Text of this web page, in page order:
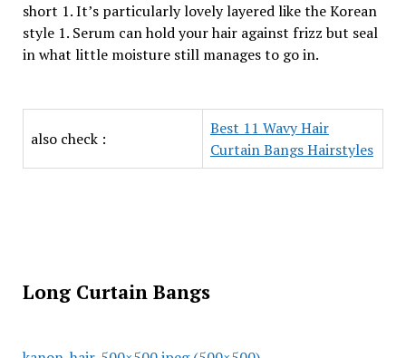
short 1. It’s particularly lovely layered like the Korean
style 1. Serum can hold your hair against frizz but seal
in what little moisture still manages to go in.
also check :
Best 11 Wavy Hair
Curtain Bangs Hairstyles
Long Curtain Bangs